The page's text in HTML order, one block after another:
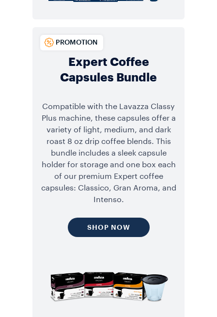
Expert Coffee
Capsules Bundle
PROMOTION
Compatible with the Lavazza Classy
Plus machine, these capsules offer a
variety of light, medium, and dark
roast 8 oz drip coffee blends. This
bundle includes a sleek capsule
holder for storage and one box each
of our premium Expert coffee
capsules: Classico, Gran Aroma, and
Intenso.
SHOP NOW